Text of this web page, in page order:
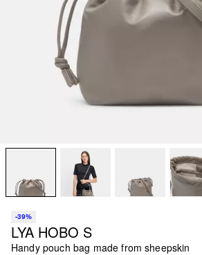
-39%
LYA HOBO S
Handy pouch bag made from sheepskin